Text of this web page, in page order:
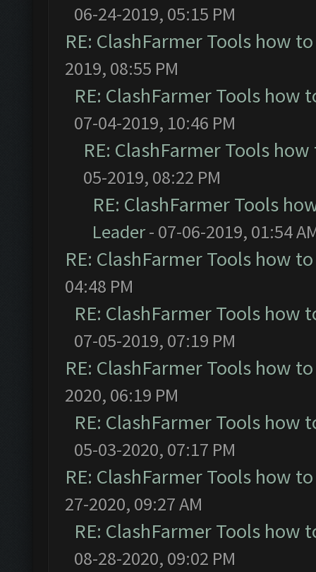
06-24-2019, 05:15 PM
RE: ClashFarmer Tools how
2019, 08:55 PM
RE: ClashFarmer Tools how
07-04-2019, 10:46 PM
RE: ClashFarmer Tools
05-2019, 08:22 PM
RE: ClashFarmer Tools
Leader- 07-06-2019, 01:54
RE: ClashFarmer Tools how
04:48 PM
RE: ClashFarmer Tools how
07-05-2019, 07:19 PM
RE: ClashFarmer Tools how
2020, 06:19 PM
RE: ClashFarmer Tools how
05-03-2020, 07:17 PM
RE: ClashFarmer Tools how
27-2020, 09:27 AM
RE: ClashFarmer Tools how
08-28-2020, 09:02 PM